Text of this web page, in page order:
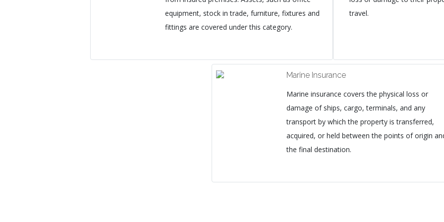
equipment, stock in trade, furniture, fixtures and
fittings are covered under this category.
travel.
Marine Insurance
Marine insurance covers the physical loss or
damage of ships, cargo, terminals, and any
transport by which the property is transferred,
acquired, or held between the points of origin
the final destination.